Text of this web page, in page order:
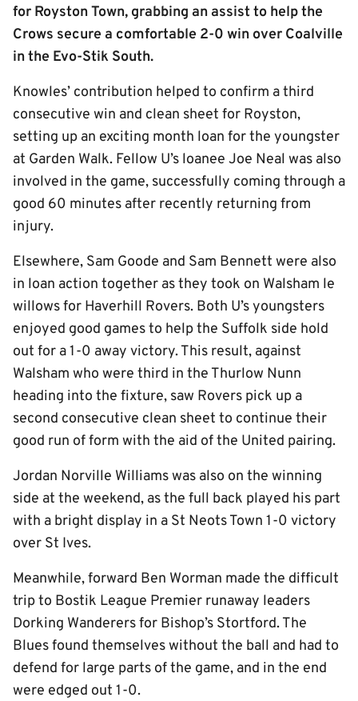
for Royston Town, grabbing an assist to help the
Crows secure a comfortable 2-0 win over Coalville
in the Evo-Stik South.
Knowles’ contribution helped to confirm a third
consecutive win and clean sheet for Royston,
setting up an exciting month loan for the youngster
at Garden Walk. Fellow U’s loanee Joe Neal was also
involved in the game, successfully coming through a
good 60 minutes after recently returning from
injury.
Elsewhere, Sam Goode and Sam Bennett were also
in loan action together as they took on Walsham le
willows for Haverhill Rovers. Both U’s youngsters
enjoyed good games to help the Suffolk side hold
out for a 1-0 away victory. This result, against
Walsham who were third in the Thurlow Nunn
heading into the fixture, saw Rovers pick up a
second consecutive clean sheet to continue their
good run of form with the aid of the United pairing.
Jordan Norville Williams was also on the winning
side at the weekend, as the full back played his part
with a bright display in a St Neots Town 1-0 victory
over St Ives.
Meanwhile, forward Ben Worman made the difficult
trip to Bostik League Premier runaway leaders
Dorking Wanderers for Bishop’s Stortford. The
Blues found themselves without the ball and had to
defend for large parts of the game, and in the end
were edged out 1-0.